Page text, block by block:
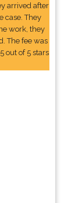
arrived after
case. They
work, they
The fee was
out of 5 stars